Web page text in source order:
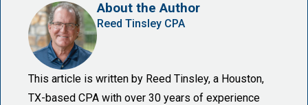
About the Author
Reed Tinsley CPA
This article is written by Reed Tinsley, a Houston,
TX-based CPA with over 30 years of experience